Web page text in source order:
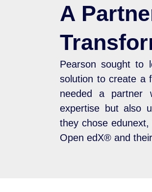
A
Pearson sought to
solution to create a
needed a partner
expertise but also
they chose
Open edX® and